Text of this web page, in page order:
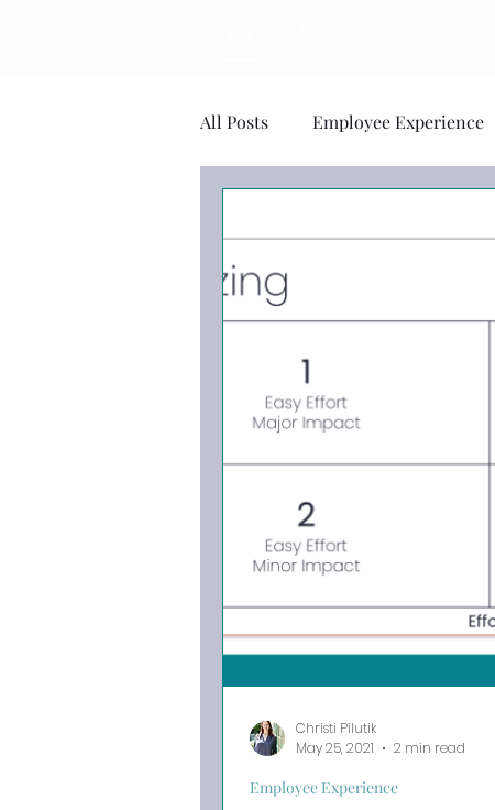
All Posts Employee Experience
Employee Experience
Christi Pilutik
May 25, 2021
2 min read